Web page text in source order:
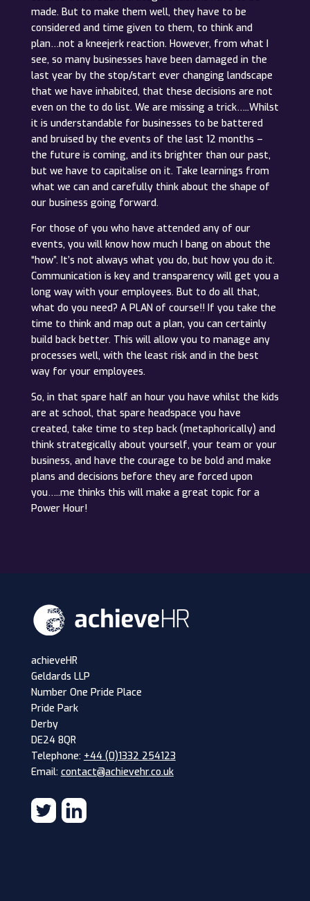
made. But to make them well, they have to be
considered and time given to them, to think and
plan…not a kneejerk reaction. However, from what I
see, so many businesses have been damaged in the
last year by the stop/start ever changing landscape
that we have inhabited, that these decisions are not
even on the to do list. We are missing a trick…..Whilst
it is understandable for businesses to be battered
and bruised by the events of the last 12 months –
the future is coming, and its brighter than our past,
but we have to capitalise on it. Take learnings from
what we can and carefully think about the shape of
our business going forward.
For those of you who have attended any of our
events, you will know how much I bang on about the
“how”. It’s not always what you do, but how you do it.
Communication is key and transparency will get you a
long way with your employees. But to do all that,
what do you need? A PLAN of course!! If you take the
time to think and map out a plan, you can certainly
build back better. This will allow you to manage any
processes well, with the least risk and in the best
way for your employees.
So, in that spare half an hour you have whilst the kids
are at school, that spare headspace you have
created, take time to step back (metaphorically) and
think strategically about yourself, your team or your
business, and have the courage to be bold and make
plans and decisions before they are forced upon
you…..me thinks this will make a great topic for a
Power Hour!
achieveHR
Geldards LLP
Number One Pride Place
Pride Park
Derby
DE24 8QR
Telephone: +44 (0)1332 254123
Email: contact@achievehr.co.uk